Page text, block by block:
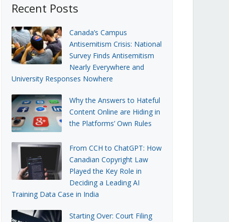
Recent Posts
Canada’s Campus
Antisemitism Crisis: National
Survey Finds Antisemitism
Nearly Everywhere and
University Responses Nowhere
Why the Answers to Hateful
Content Online are Hiding in
the Platforms’ Own Rules
From CCH to ChatGPT: How
Canadian Copyright Law
Played the Key Role in
Deciding a Leading AI
Training Data Case in India
Starting Over: Court Filing